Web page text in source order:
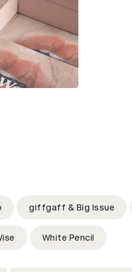
giffgaff & Big Issue
White Pencil